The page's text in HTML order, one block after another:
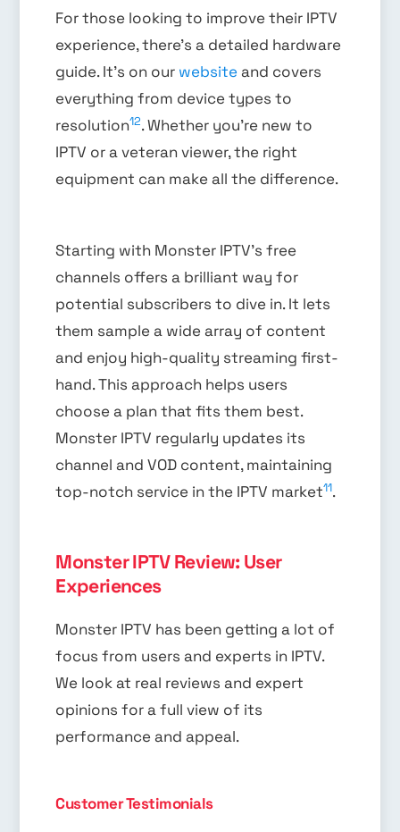
For those looking to improve their IPTV
experience, there’s a detailed hardware
guide. It’s on our websiteand covers
everything from device types to
resolution12. Whether you’re new to
IPTV or a veteran viewer, the right
equipment can make all the difference.
Starting with Monster IPTV’s free
channels offers a brilliant way for
potential subscribers to dive in. It lets
them sample a wide array of content
and enjoy high-quality streaming first-
hand. This approach helps users
choose a plan that fits them best.
Monster IPTV regularly updates its
channel and VOD content, maintaining
top-notch service in the IPTV market11.
Monster IPTV Review: User
Experiences
Monster IPTV has been getting a lot of
focus from users and experts in IPTV.
We look at real reviews and expert
opinions for a full view of its
performance and appeal.
Customer Testimonials